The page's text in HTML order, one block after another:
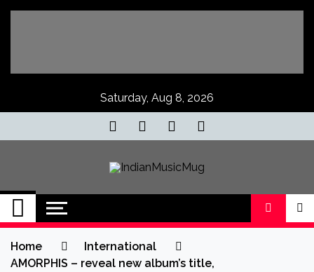
Skip
Saturday, Aug 8, 2026
IndianMusicMug
Your Regular Dose of Indian Indie
Home
International
AMORPHIS – reveal new album’s title,